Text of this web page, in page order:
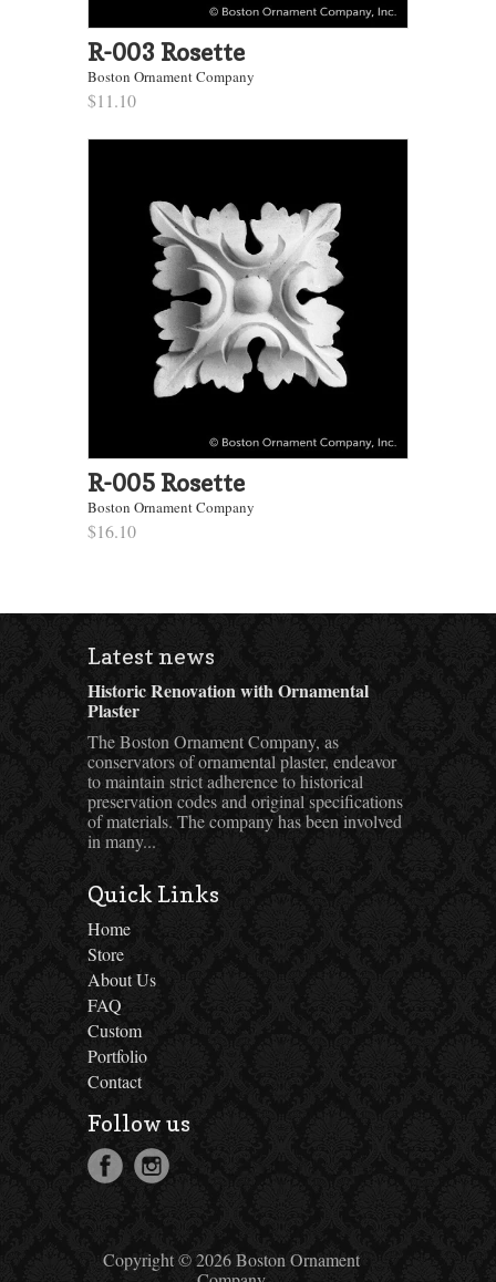
R-003 Rosette
Boston Ornament Company
$11.10
R-005 Rosette
Boston Ornament Company
$16.10
Latest news
Historic Renovation with Ornamental
Plaster
The Boston Ornament Company, as
conservators of ornamental plaster, endeavor
to maintain strict adherence to historical
preservation codes and original specifications
of materials. The company has been involved
in many...
Quick Links
Home
Store
About Us
FAQ
Custom
Portfolio
Contact
Follow us
Copyright © 2026 Boston Ornament